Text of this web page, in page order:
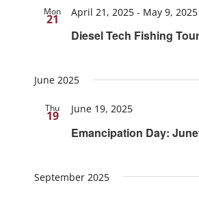
Mon
21
Diesel Tech Fishing
April 21, 2025- May 9, 2025
June 2025
Thu
19
Emancipation Day:
June 19, 2025
September 2025